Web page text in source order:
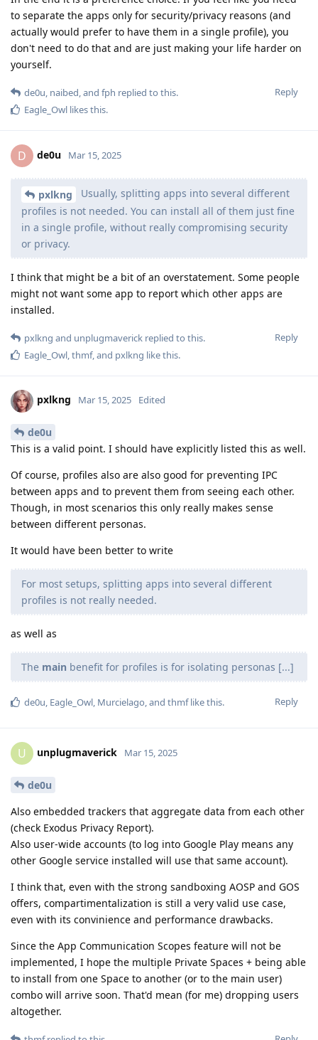
to separate the apps only for security/privacy reasons (and
actually would prefer to have them in a single profile), you
don't need to do that and are just making your life harder on
yourself.
Reply
de0u, naibed, and fph replied to this.
Eagle_Owl likes this.
D de0u Mar 15, 2025
pxlkng
Usually, splitting apps into several different
profiles is not needed. You can install all of them just fine
in a single profile, without really compromising security
or privacy.
I think that might be a bit of an overstatement. Some people
might not want some app to report which other apps are
installed.
Reply
pxlkng and unplugmaverick replied to this.
Eagle_Owl thmf, and pxlkng like this.
pxlkng Mar 15, 2025 Edited
de0u
This is a valid point. I should have explicitly listed this as well.
Of course, profiles also are also good for preventing IPC
between apps and to prevent them from seeing each other.
Though, in most scenarios this only really makes sense
between different personas.
It would have been better to write
For most setups, splitting apps into several different
profiles is not really needed.
as well as
The main benefit for profiles is for isolating personas [...]
Reply
de0u, Eagle_Owl, Murcielago, and thmflike this.
U unplugmaverick Mar 15, 2025
de0u
Also embedded trackers that aggregate data from each other
(check Exodus Privacy Report).
Also user-wide accounts (to log into Google Play means any
other Google service installed will use that same account).
I think that, even with the strong sandboxing AOSP and GOS
offers, compartimentalization is still a very valid use case,
even with its convinience and performance drawbacks.
Since the App Communication Scopes feature will not be
implemented, I hope the multiple Private Spaces + being able
to install from one Space to another (or to the main user)
combo will arrive soon. That'd mean (for me) dropping users
altogether.